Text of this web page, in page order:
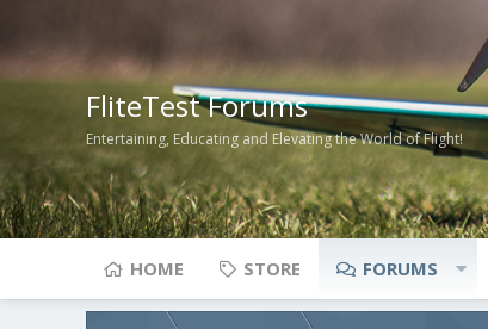
FliteTest Forums
Entertaining, Educating and Elevating the World of Flight!
HOME STORE FORUMS